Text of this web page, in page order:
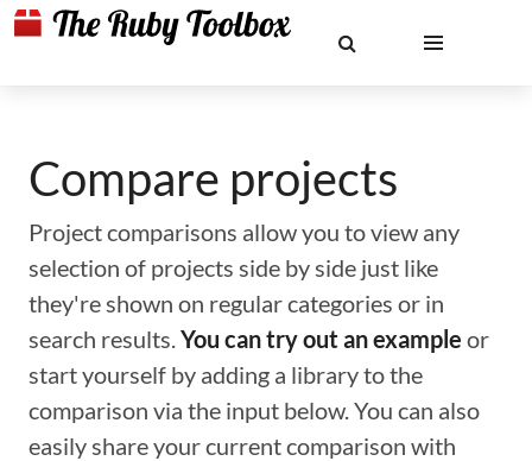
Compare projects
Project comparisons allow you to view any
selection of projects side by side just like
they're shown on regular categories or in
search results.You can try out an example or
start yourself by adding a library to the
comparison via the input below. You can also
easily share your current comparison with